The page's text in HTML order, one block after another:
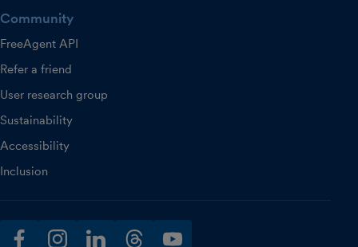
Community
FreeAgent API
Refer a friend
User research group
Sustainability
Accessibility
Inclusion